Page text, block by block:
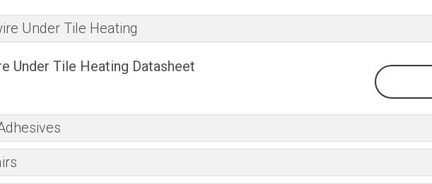
Under Tile Heating
Under Tile Heating Datasheet